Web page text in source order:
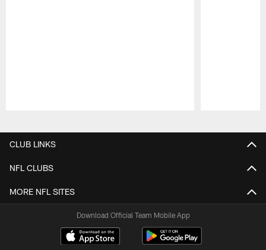
CLUB LINKS
NFL CLUBS
MORE NFL SITES
Download Official Team Mobile App